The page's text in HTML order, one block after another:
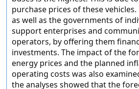
purchase prices of these vehicles.
as well as the governments of
support enterprises and
operators, by offering them
investments. The impact of the
energy prices and the planned
operating costs was also
the analyses showed that the